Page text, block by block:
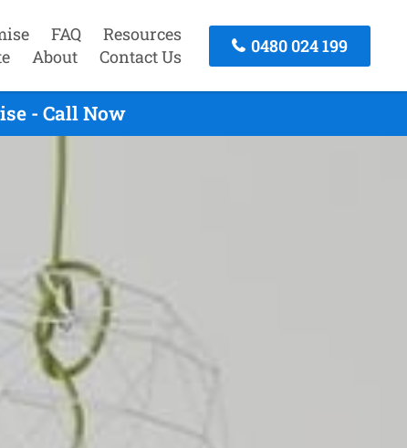
FAQ
Resources
About Contact Us
0480 024 199
- Call Now